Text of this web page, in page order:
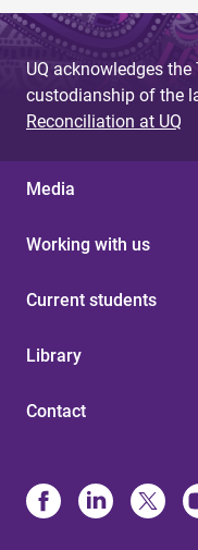
UQ acknowledges
custodianship of the
Reconciliation at UQ
Media
Working with us
Current students
Library
Contact